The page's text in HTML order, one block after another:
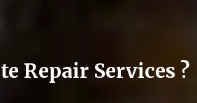
Repair Services ?